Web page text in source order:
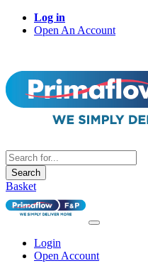
Log in
Open An Account
Search
Basket
Login
Open Account